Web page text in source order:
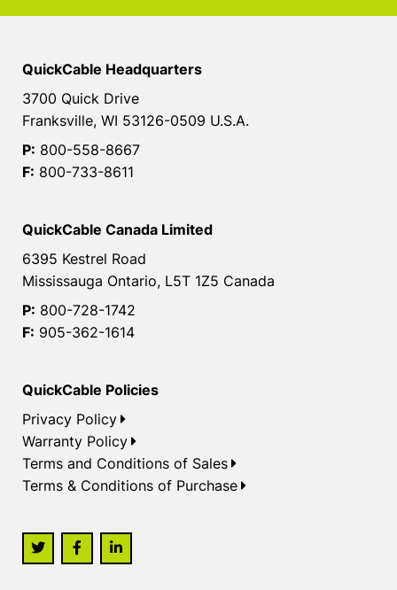
QuickCable Headquarters
3700 Quick Drive
Franksville, WI 53126-0509 U.S.A.
P: 800-558-8667
F: 800-733-8611
QuickCable Canada Limited
6395 Kestrel Road
Mississauga Ontario, L5T 1Z5 Canada
P: 800-728-1742
F: 905-362-1614
QuickCable Policies
Privacy Policy
Warranty Policy
Terms and Conditions of Sales
Terms & Conditions of Purchase